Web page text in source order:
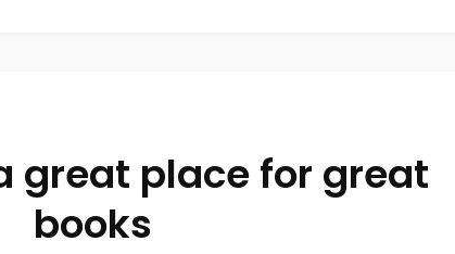
great place for great
books